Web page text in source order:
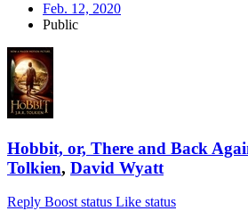
Feb. 12, 2020
Public
Hobbit, or, There and Back
Tolkien, David Wyatt
Reply Boost status Like status